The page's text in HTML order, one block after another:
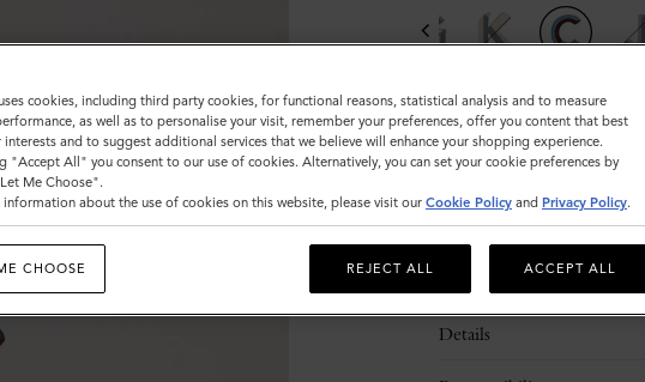
Description
Details
cookies, including third party cookies, for functional reasons, statistical analysis and to measure
as well as to personalise your visit, remember your preferences, offer you content that best
interests and to suggest additional services that we believe will enhance your shopping experience.
"Accept All" you consent to our use of cookies. Alternatively, you can set your cookie preferences by
Me Choose".
information about the use of cookies on this website, please visit our Cookie Policy and Privacy Policy.
CHOOSE REJECT ALL ACCEPT ALL